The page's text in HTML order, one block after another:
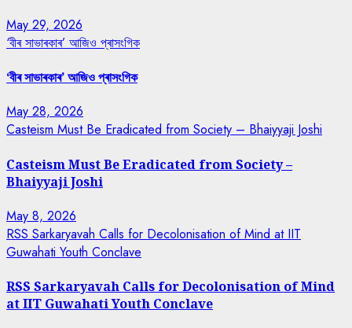
May 29, 2026
‘বীৰ সাভাৰকাৰ’ আজিও প্ৰাসংগিক
‘বীৰ সাভাৰকাৰ’ আজিও প্ৰাসংগিক
May 28, 2026
Casteism Must Be Eradicated from Society – Bhaiyyaji Joshi
Casteism Must Be Eradicated from Society –
Bhaiyyaji Joshi
May 8, 2026
RSS Sarkaryavah Calls for Decolonisation of Mind at IIT
Guwahati Youth Conclave
RSS Sarkaryavah Calls for Decolonisation of Mind
at IIT Guwahati Youth Conclave